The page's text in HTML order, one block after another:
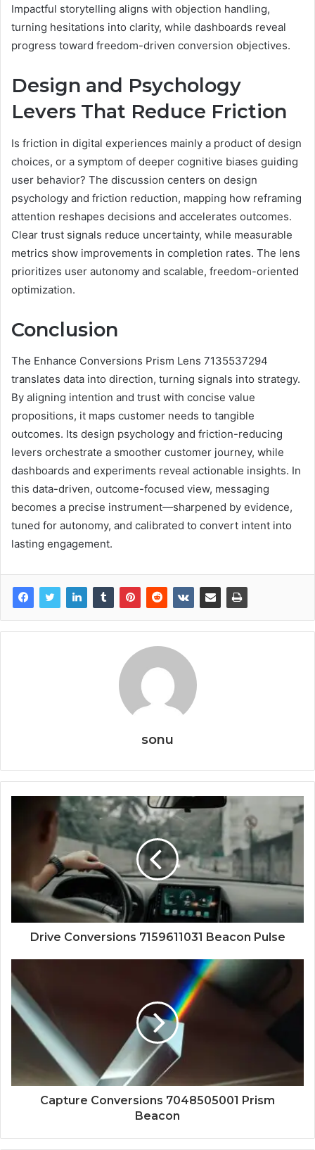
Impactful storytelling aligns with objection handling,
turning hesitations into clarity, while dashboards reveal
progress toward freedom-driven conversion objectives.
Design and Psychology
Levers That Reduce Friction
Is friction in digital experiences mainly a product of design
choices, or a symptom of deeper cognitive biases guiding
user behavior? The discussion centers on design
psychology and friction reduction, mapping how reframing
attention reshapes decisions and accelerates outcomes.
Clear trust signals reduce uncertainty, while measurable
metrics show improvements in completion rates. The lens
prioritizes user autonomy and scalable, freedom-oriented
optimization.
Conclusion
The Enhance Conversions Prism Lens 7135537294
translates data into direction, turning signals into strategy.
By aligning intention and trust with concise value
propositions, it maps customer needs to tangible
outcomes. Its design psychology and friction-reducing
levers orchestrate a smoother customer journey, while
dashboards and experiments reveal actionable insights. In
this data-driven, outcome-focused view, messaging
becomes a precise instrument—sharpened by evidence,
tuned for autonomy, and calibrated to convert intent into
lasting engagement.
sonu
Drive Conversions 7159611031 Beacon Pulse
Capture Conversions 7048505001 Prism
Beacon